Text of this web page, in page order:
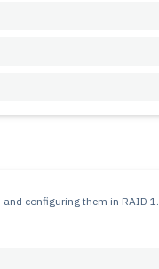
configuring them in RAID 1.